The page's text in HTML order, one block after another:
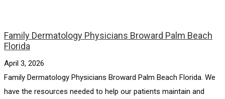
Family Dermatology Physicians Broward Palm Beach
Florida
April 3, 2026
Family Dermatology Physicians Broward Palm Beach Florida. We
have the resources needed to help our patients maintain and